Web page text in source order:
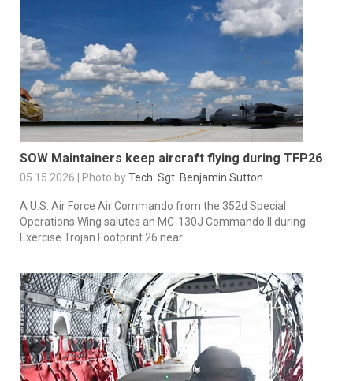
SOW Maintainers keep aircraft flying during TFP26
05.15.2026 | Photo byTech. Sgt. Benjamin Sutton
A U.S. Air Force Air Commando from the 352d Special
Operations Wing salutes an MC-130J Commando II during
Exercise Trojan Footprint 26 near...